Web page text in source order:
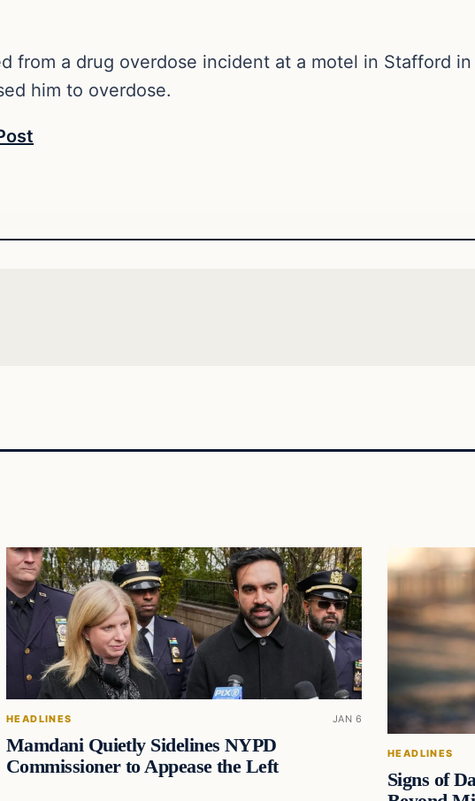
from a drug overdose incident at a motel in Stafford
him to overdose.
HEADLINES JAN 6
Mamdani Quietly Sidelines NYPD
Commissioner to Appease the Left
HEADLINES
Signs of